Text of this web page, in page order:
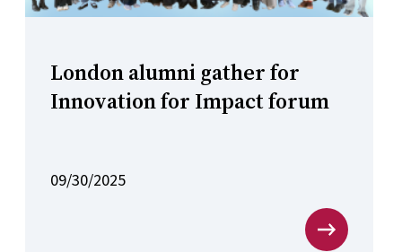
London alumni gather for
Innovation for Impact forum
09/30/2025